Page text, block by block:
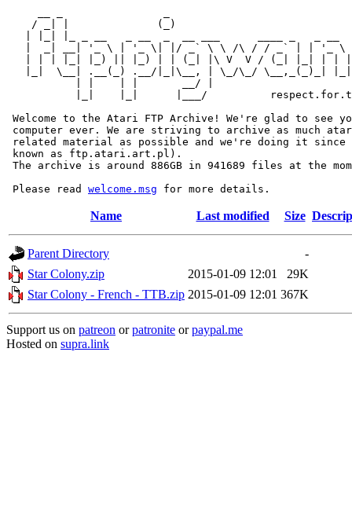
/ _| |              (_)
|  _| __| '_ \ | '_ \| |/ _` \ \ /\ / / _` | | '_ \
| | | |_| |_) || |_) | | (_| |\ V  V / (_| |_| | |
|_|  \__| .__(_) .__/|_|\__, | \_/\_/ \__,_(_)_|
           | |    | |       __/ |
|_|    |_|      |___/
Welcome to the Atari FTP Archive! We're glad to see
computer ever. We are striving to archive as much
related material as possible and we're doing it since
known as ftp.atari.art.pl).
The archive is around 886GB in 941689 files at the
Please read welcome.msg
Name Last modified Size
Parent Directory
-
Star Colony.zip
2015-01-09 12:01
29K
Star Colony - French - TTB.zip 2015-01-09 12:01 367K
Support us on patreon orpatronite orpaypal.me
Hosted on supra.link